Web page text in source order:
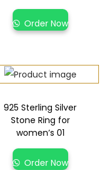
Order Now
925 Sterling Silver
Stone Ring for
women’s 01
Order Now